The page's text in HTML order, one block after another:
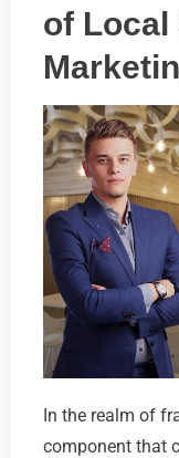
of Local
In the realm of
component that